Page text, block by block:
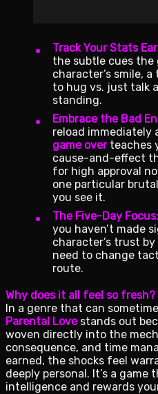
Track Your Stats
the subtle cues the
character’s smile,
to hug vs. just talk
standing.
Embrace the Bad
reload immediately
game overteaches
cause-and-effect
for high approval
one particular
you see it.
The Five-Day Focus:
you haven’t made
character’s trust
need to change
route.
Why does it all feel so fresh?
In a genre that can
Parental Lovestands out
woven directly into the
consequence, and time
earned, the shocks feel
deeply personal. It’s a game
intelligence and rewards